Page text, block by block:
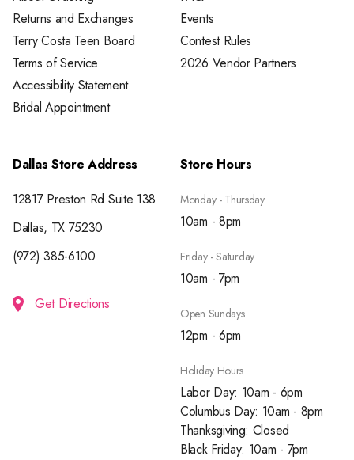
Returns and Exchanges
Terry Costa Teen Board
Terms of Service
Accessibility Statement
Bridal Appointment
Events
Contest Rules
2026 Vendor Partners
Dallas Store Address
12817 Preston Rd Suite 138
Dallas, TX 75230
(972) 385-6100
Get Directions
Store Hours
Monday - Thursday
10am - 8pm
Friday - Saturday
10am - 7pm
Open Sundays
12pm - 6pm
Holiday Hours
Labor Day: 10am - 6pm
Columbus Day: 10am - 8pm
Thanksgiving: Closed
Black Friday: 10am - 7pm